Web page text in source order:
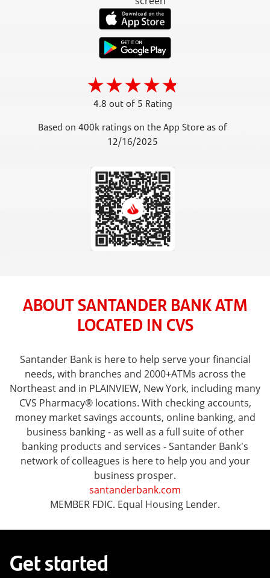
4.8 out of 5 Rating
Based on 400k ratings on the App Store as of
12/16/2025
ABOUT SANTANDER BANK ATM
LOCATED IN CVS
Santander Bank is here to help serve your financial
needs, with branches and 2000+ATMs across the
Northeast and in PLAINVIEW, New York, including many
CVS Pharmacy® locations. With checking accounts,
money market savings accounts, online banking, and
business banking - as well as a full suite of other
banking products and services - Santander Bank's
network of colleagues is here to help you and your
business prosper.
santanderbank.com
MEMBER FDIC. Equal Housing Lender.
Get started